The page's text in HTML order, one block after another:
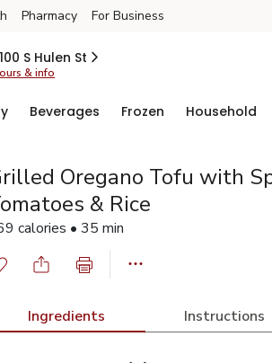
Pharmacy For Business
S Hulen St
& info
Beverages Frozen Household
Oregano Tofu with
& Rice
calories • 35 min
Ingredients Instructions